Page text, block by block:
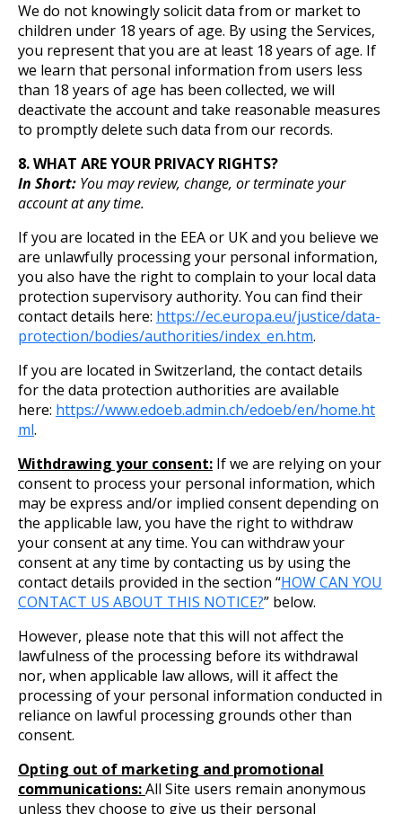
We do not knowingly solicit data from or market to
children under 18 years of age. By using the Services,
you represent that you are at least 18 years of age. If
we learn that personal information from users less
than 18 years of age has been collected, we will
deactivate the account and take reasonable measures
to promptly delete such data from our records.
8. WHAT ARE YOUR PRIVACY RIGHTS?
In Short: You may review, change, or terminate your
account at any time.
If you are located in the EEA or UK and you believe we
are unlawfully processing your personal information,
you also have the right to complain to your local data
protection supervisory authority. You can find their
contact details here: https://ec.europa.eu/justice/data-
protection/bodies/authorities/index_en.htm.
If you are located in Switzerland, the contact details
for the data protection authorities are available
here: https://www.edoeb.admin.ch/edoeb/en/home.ht
ml.
Withdrawing your consent: If we are relying on your
consent to process your personal information, which
may be express and/or implied consent depending on
the applicable law, you have the right to withdraw
your consent at any time. You can withdraw your
consent at any time by contacting us by using the
contact details provided in the section “HOW CAN YOU
CONTACT US ABOUT THIS NOTICE?” below.
However, please note that this will not affect the
lawfulness of the processing before its withdrawal
nor, when applicable law allows, will it affect the
processing of your personal information conducted in
reliance on lawful processing grounds other than
consent.
Opting out of marketing and promotional
communications:All Site users remain anonymous
unless they choose to give us their personal